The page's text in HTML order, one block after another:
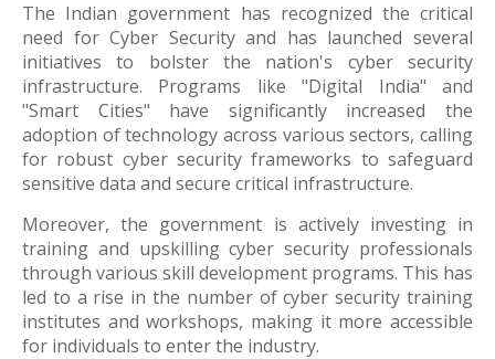
The Indian government has recognized the critical
need for Cyber Security and has launched several
initiatives to bolster the nation's cyber security
infrastructure. Programs like "Digital India" and
"Smart Cities" have significantly increased the
adoption of technology across various sectors, calling
for robust cyber security frameworks to safeguard
sensitive data and secure critical infrastructure.
Moreover, the government is actively investing in
training and upskilling cyber security professionals
through various skill development programs. This has
led to a rise in the number of cyber security training
institutes and workshops, making it more accessible
for individuals to enter the industry.